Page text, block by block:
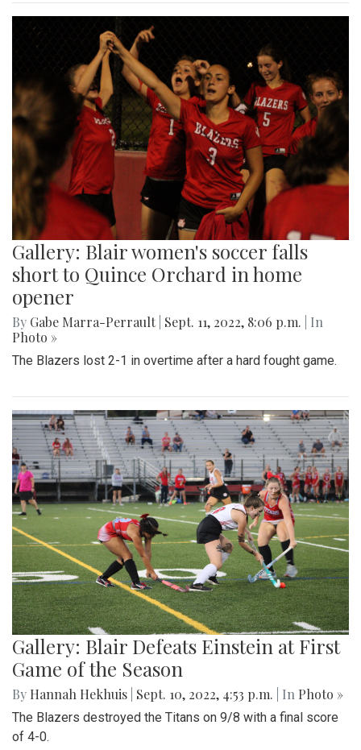
Gallery: Blair women's soccer falls
short to Quince Orchard in home
opener
By Gabe Marra-Perrault Sept. 11, 2022, 8:06 p.m.
| In
Photo »
The Blazers lost 2-1 in overtime after a hard fought game.
Gallery: Blair Defeats Einstein at First
Game of the Season
By Hannah Hekhuis Sept. 10, 2022, 4:53 p.m. | In Photo »
The Blazers destroyed the Titans on 9/8 with a final score
of 4-0.